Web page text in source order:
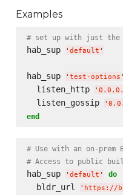
Examples
# set up with just the
hab_sup ' default '
hab_sup ' test-options '
  listen_http
'
  listen_gossip
'
end
# Use with an on-prem
# Access to public
hab_sup ' default ' do
  bldr_url
' https://